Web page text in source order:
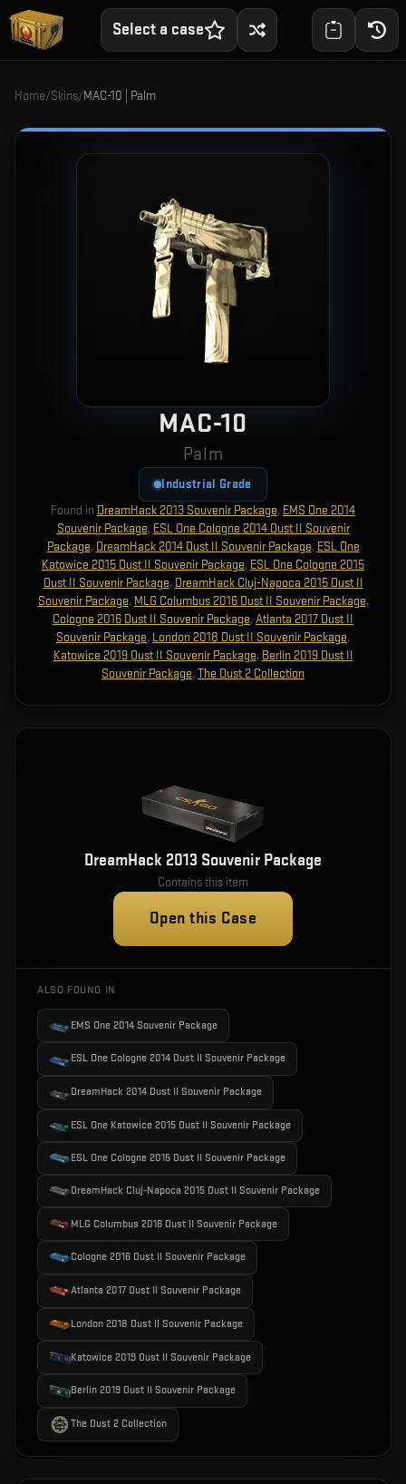
Select a case
Home/Skins/MAC-10 | Palm
MAC-10
Palm
Industrial Grade
Found in DreamHack 2013 Souvenir Package, EMS One 2014
Souvenir Package, ESL One Cologne 2014 Dust II Souvenir
Package, DreamHack 2014 Dust II Souvenir Package, ESL One
Katowice 2015 Dust II Souvenir Package, ESL One Cologne 2015
Dust II Souvenir Package, DreamHack Cluj-Napoca 2015 Dust II
Souvenir Package, MLG Columbus 2016 Dust II Souvenir Package,
Cologne 2016 Dust II Souvenir Package, Atlanta 2017 Dust II
Souvenir Package, London 2018 Dust II Souvenir Package,
Katowice 2019 Dust II Souvenir Package, Berlin 2019 Dust II
Souvenir Package, The Dust 2 Collection
DreamHack 2013 Souvenir Package
Contains this item
Open this Case
ALSO FOUND IN
EMS One 2014 Souvenir Package
ESL One Cologne 2014 Dust II Souvenir Package
DreamHack 2014 Dust II Souvenir Package
ESL One Katowice 2015 Dust II Souvenir Package
ESL One Cologne 2015 Dust II Souvenir Package
DreamHack Cluj-Napoca 2015 Dust II Souvenir Package
MLG Columbus 2016 Dust II Souvenir Package
Cologne 2016 Dust II Souvenir Package
Atlanta 2017 Dust II Souvenir Package
London 2018 Dust II Souvenir Package
Katowice 2019 Dust II Souvenir Package
Berlin 2019 Dust II Souvenir Package
The Dust 2 Collection